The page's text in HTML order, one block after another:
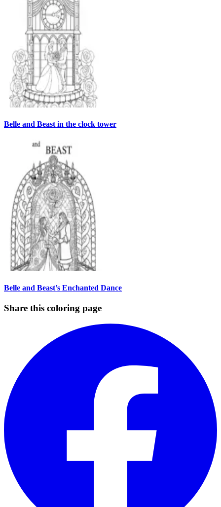
Belle and Beast in the clock tower
Belle and Beast’s Enchanted Dance
Share this coloring page